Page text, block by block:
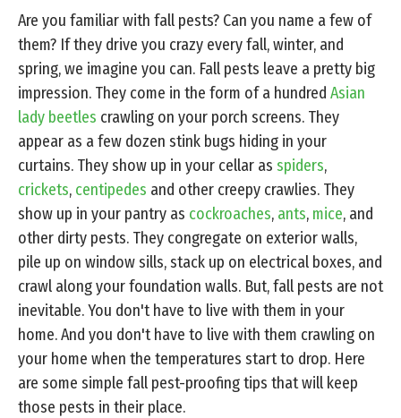
Are you familiar with fall pests? Can you name a few of
them? If they drive you crazy every fall, winter, and
spring, we imagine you can. Fall pests leave a pretty big
impression. They come in the form of a hundred Asian
lady beetles crawling on your porch screens. They
appear as a few dozen stink bugs hiding in your
curtains. They show up in your cellar as spiders,
crickets, centipedes and other creepy crawlies. They
show up in your pantry as cockroaches, ants, mice, and
other dirty pests. They congregate on exterior walls,
pile up on window sills, stack up on electrical boxes, and
crawl along your foundation walls. But, fall pests are not
inevitable. You don't have to live with them in your
home. And you don't have to live with them crawling on
your home when the temperatures start to drop. Here
are some simple fall pest-proofing tips that will keep
those pests in their place.